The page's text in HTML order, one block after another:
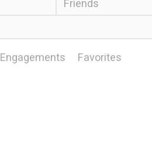
Friends
Engagements Favorites